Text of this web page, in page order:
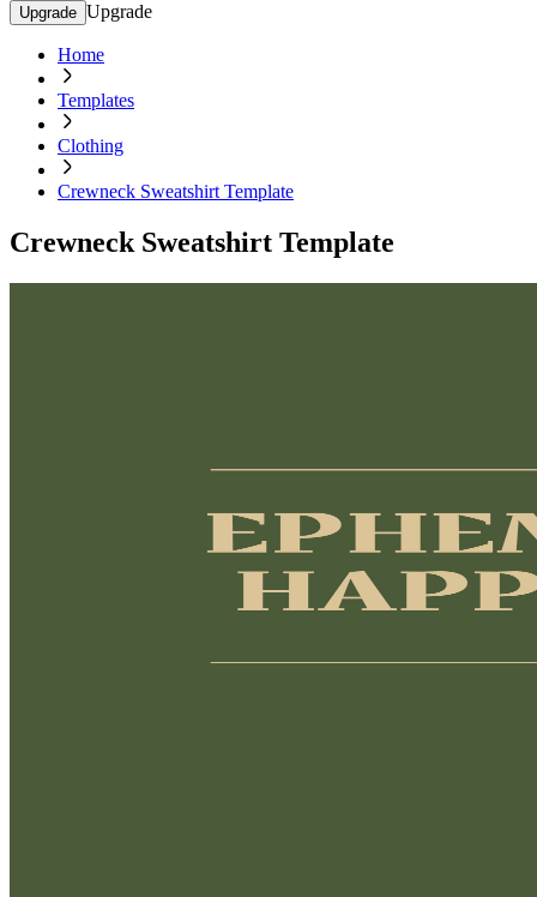
Upgrade Upgrade
Home
Templates
Clothing
Crewneck Sweatshirt Template
Crewneck Sweatshirt Template